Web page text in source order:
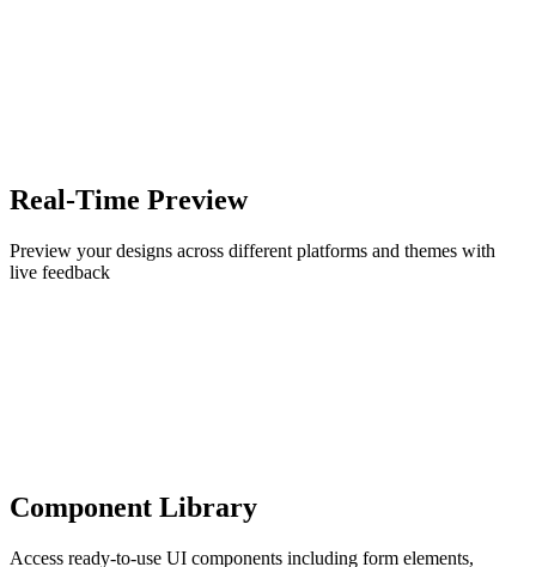
Real-Time Preview
Preview your designs across different platforms and themes with
live feedback
Component Library
Access ready-to-use UI components including form elements,